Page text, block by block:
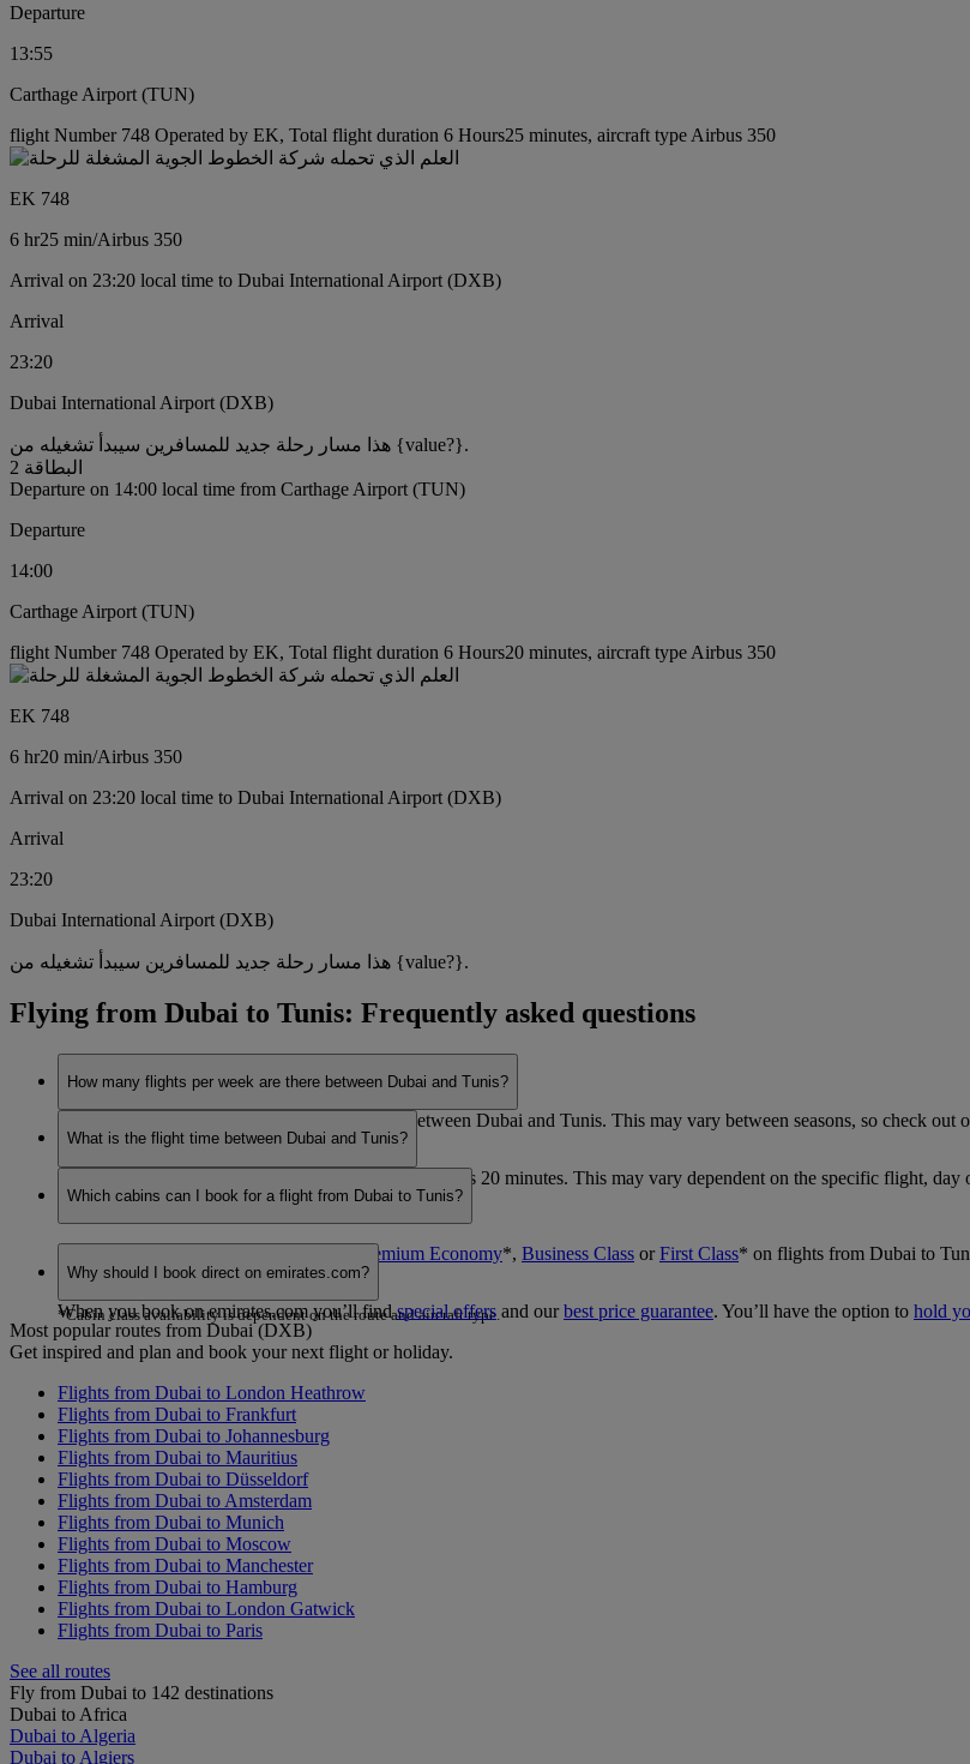
Departure
13:55
Carthage Airport (TUN)
flight Number 748 Operated by EK, Total flight duration 6 Hours25 minutes, aircraft type Airbus 350
EK 748
6 hr25 min/Airbus 350
Arrival on 23:20 local time to Dubai International Airport (DXB)
Arrival
23:20
Dubai International Airport (DXB)
هذا مسار رحلة جديد للمسافرين سيبدأ تشغيله من {value?}.
البطاقة 2
Departure on 14:00 local time from Carthage Airport (TUN)
Departure
14:00
Carthage Airport (TUN)
flight Number 748 Operated by EK, Total flight duration 6 Hours20 minutes, aircraft type Airbus 350
EK 748
6 hr20 min/Airbus 350
Arrival on 23:20 local time to Dubai International Airport (DXB)
Arrival
23:20
Dubai International Airport (DXB)
هذا مسار رحلة جديد للمسافرين سيبدأ تشغيله من {value?}.
Flying from Dubai to Tunis: Frequently asked questions
How many flights per week are there between Dubai and Tunis?
Emirates currently operates 7 flights per week between Dubai and Tunis. This may vary between seasons, so check out
What is the flight time between Dubai and Tunis?
The flight duration between Dubai and Tunis is 6 hours 20 minutes. This may vary dependent on the specific flight,
travel.
Which cabins can I book for a flight from Dubai to Tunis?
Premium Economy*, Business Class orFirst Class* on flights from Dubai to
choose.
*Cabin class availability is dependent on the route and aircraft type.
Why should I book direct on emirates.com?
When you book on emirates.com you’ll findspecial offers and ourbest price guarantee. You’ll have the option to hold
Most popular routes from Dubai (DXB)
Get inspired and plan and book your next flight or holiday.
Flights from Dubai to London Heathrow
Flights from Dubai to Frankfurt
Flights from Dubai to Johannesburg
Flights from Dubai to Mauritius
Flights from Dubai to Düsseldorf
Flights from Dubai to Amsterdam
Flights from Dubai to Munich
Flights from Dubai to Moscow
Flights from Dubai to Manchester
Flights from Dubai to Hamburg
Flights from Dubai to London Gatwick
Flights from Dubai to Paris
See all routes
Fly from Dubai to 142 destinations
Dubai to Africa
Dubai to Algeria
Dubai to Algiers